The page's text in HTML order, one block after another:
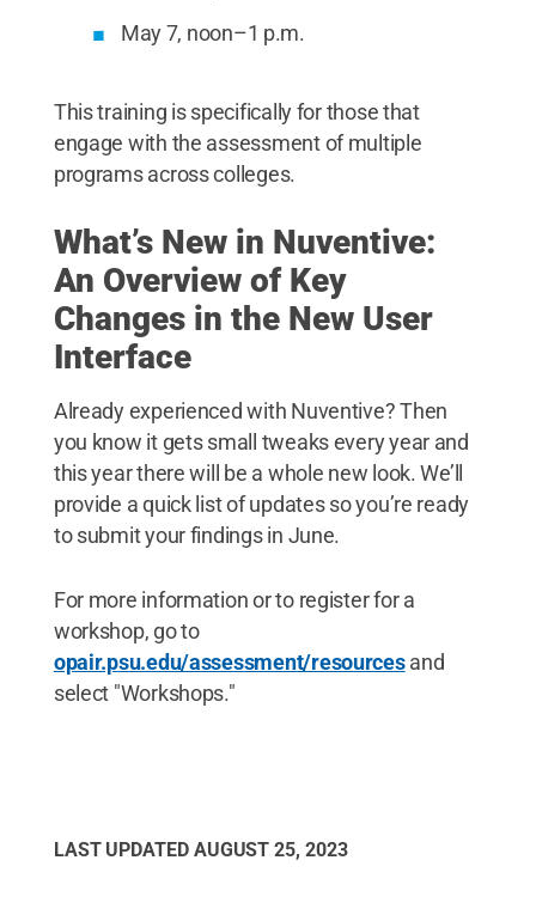
May 7, noon–1 p.m.
This training is specifically for those that
engage with the assessment of multiple
programs across colleges.
What’s New in Nuventive:
An Overview of Key
Changes in the New User
Interface
Already experienced with Nuventive? Then
you know it gets small tweaks every year and
this year there will be a whole new look. We’ll
provide a quick list of updates so you’re ready
to submit your findings in June.
For more information or to register for a
workshop, go to
opair.psu.edu/assessment/resourcesand
select "Workshops."
LAST UPDATED AUGUST 25, 2023